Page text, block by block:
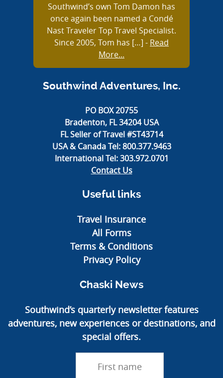
Southwind’s own Tom Damon has
once again been named a Condé
Nast Traveler Top Travel Specialist.
Since 2005, Tom has […] - Read
More...
Southwind Adventures, Inc.
PO BOX 20755
Bradenton, FL 34204 USA
FL Seller of Travel #ST43714
USA & Canada Tel:800.377.9463
International Tel:303.972.0701
Contact Us
Useful links
Travel Insurance
All Forms
Terms & Conditions
Privacy Policy
Chaski News
Southwind’s quarterly newsletter features
adventures, new experiences or destinations, and
special offers.